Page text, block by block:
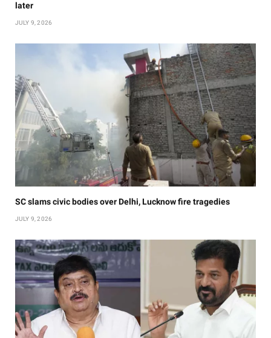
later
JULY 9, 2026
SC slams civic bodies over Delhi, Lucknow fire tragedies
JULY 9, 2026